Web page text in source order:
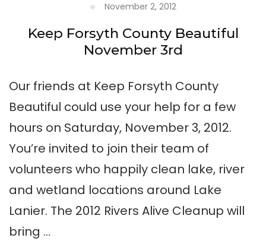
November 2, 2012
Keep Forsyth County Beautiful
November 3rd
Our friends at Keep Forsyth County
Beautiful could use your help for a few
hours on Saturday, November 3, 2012.
You’re invited to join their team of
volunteers who happily clean lake, river
and wetland locations around Lake
Lanier. The 2012 Rivers Alive Cleanup will
bring …